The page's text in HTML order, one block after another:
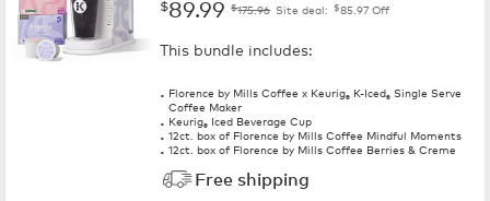
$89.99 $175.96 Site deal: $85.97 Off
This bundle includes:
Florence by Mills Coffee x Keurig® K-Iced® Single Serve
Coffee Maker
Keurig® Iced Beverage Cup
12ct. box of Florence by Mills Coffee Mindful Moments
12ct. box of Florence by Mills Coffee Berries & Creme
Free shipping